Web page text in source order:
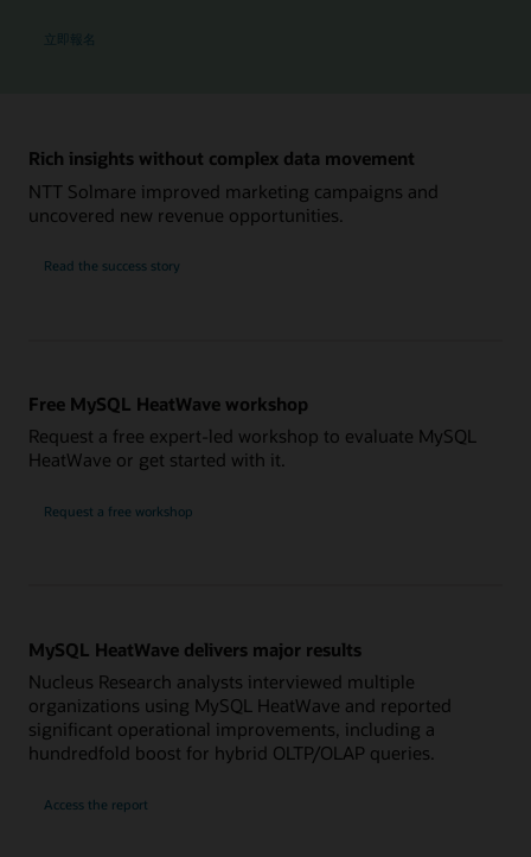
立即報名
Rich insights without complex data movement
NTT Solmare improved marketing campaigns and
uncovered new revenue opportunities.
Read the
Solmare
success story
Free MySQL HeatWave workshop
Request a free expert-led workshop to evaluate MySQL
HeatWave or get started with it.
Request a free workshop
MySQL HeatWave delivers major results
Nucleus Research analysts interviewed multiple
organizations using MySQL HeatWave and reported
significant operational improvements, including a
hundredfold boost for hybrid OLTP/OLAP queries.
Access the report